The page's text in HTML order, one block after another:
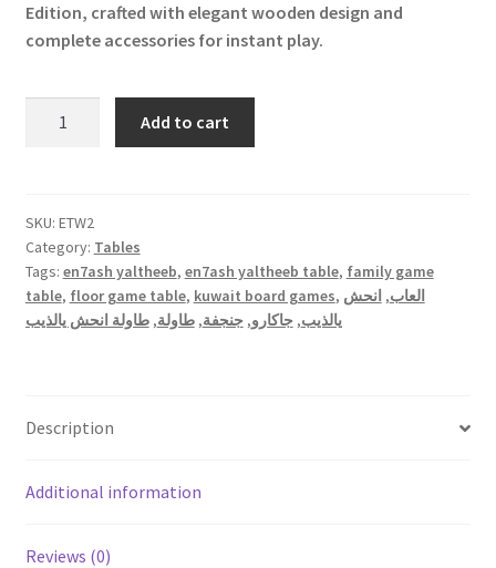
Edition, crafted with elegant wooden design and
complete accessories for instant play.
2nd
Version
-
Blue
quantity
Add to cart
SKU: ETW2
Category: Tables
Tags: en7ash yaltheeb, en7ash yaltheeb table, family game
table, floor game table, kuwait board games, العاب, انحش
يالذيب, جاكارو, جنجفة,طاولة,طاولة انحش يالذيب
Description
Additional information
Reviews (0)